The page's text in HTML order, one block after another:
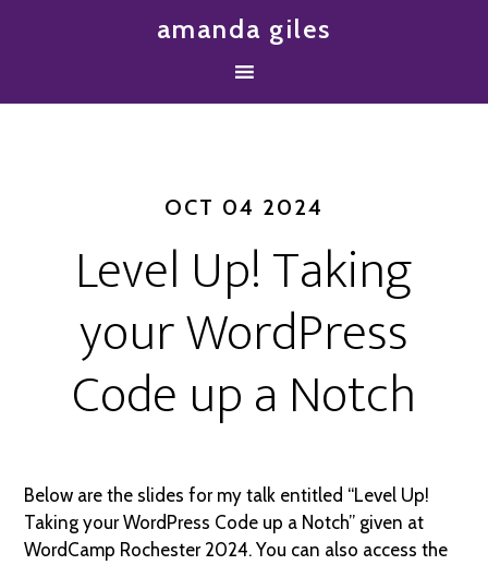
amanda giles
OCT 04 2024
Level Up! Taking
your WordPress
Code up a Notch
Below are the slides for my talk entitled “Level Up!
Taking your WordPress Code up a Notch” given at
WordCamp Rochester 2024. You can also access the